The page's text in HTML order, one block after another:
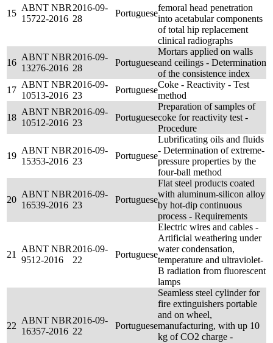
15
ABNT NBR
15722-2016
2016-09-
28
Portuguese
femoral head penetration
into acetabular components
of total hip replacement
clinical radiographs
16
ABNT NBR
13276-2016
2016-09-
28
Portuguese
Mortars applied on walls
and ceilings - Determination
of the consistence index
17
ABNT NBR
10513-2016
2016-09-
23
Portuguese
Coke - Reactivity - Test
method
18
ABNT NBR
10512-2016
2016-09-
23
Portuguese
Preparation of samples of
coke for reactivity test -
Procedure
19
ABNT NBR
15353-2016
2016-09-
23
Portuguese
Lubrificating oils and fluids
- Determination of extreme-
pressure properties by the
four-ball method
20
ABNT NBR
16539-2016
2016-09-
23
Portuguese
Flat steel products coated
with aluminum-silicon alloy
by hot-dip continuous
process - Requirements
21
ABNT NBR
9512-2016
2016-09-
22
Portuguese
Electric wires and cables -
Artificial weathering under
water condensation,
temperature and ultraviolet-
B radiation from fluorescent
lamps
22
ABNT NBR
16357-2016
2016-09-
22
Portuguese
Seamless steel cylinder for
fire extinguishers portable
and on wheel,
manufacturing, with up 10
kg of CO2 charge -